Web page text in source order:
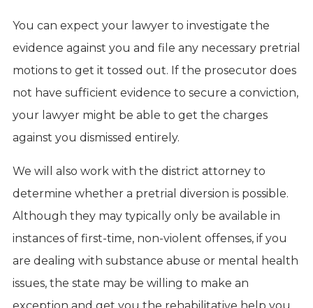
You can expect your lawyer to investigate the
evidence against you and file any necessary pretrial
motions to get it tossed out. If the prosecutor does
not have sufficient evidence to secure a conviction,
your lawyer might be able to get the charges
against you dismissed entirely.
We will also work with the district attorney to
determine whether a pretrial diversion is possible.
Although they may typically only be available in
instances of first-time, non-violent offenses, if you
are dealing with substance abuse or mental health
issues, the state may be willing to make an